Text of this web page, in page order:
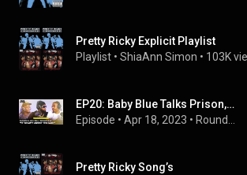
Pretty Ricky Explicit Playlist
Playlist • ShiaAnn Simon • 103K
EP20: Baby Blue Talks Prison, Performing for Craig Kallman, Forming Pretty Ricky, & Scream Tour
Episode • Apr 18, 2023 •
Pretty Ricky Song’s